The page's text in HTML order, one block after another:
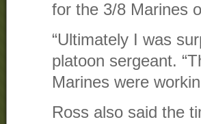
for the 3/8 Marines
“Ultimately I was
platoon sergeant.
Marines were
Ross also said the